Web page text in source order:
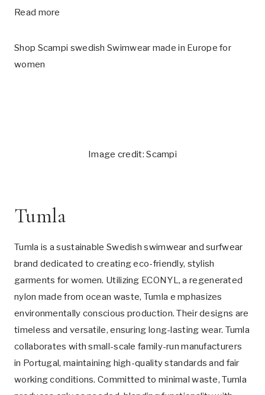
Read more
Shop Scampi swedish Swimwear made in Europe for
women
Image credit: Scampi
Tumla
Tumla is a sustainable Swedish swimwear and surfwear
brand dedicated to creating eco-friendly, stylish
garments for women. Utilizing ECONYL, a regenerated
nylon made from ocean waste, Tumla e mphasizes
environmentally conscious production. Their designs are
timeless and versatile, ensuring long-lasting wear. Tumla
collaborates with small-scale family-run manufacturers
in Portugal, maintaining high-quality standards and fair
working conditions. Committed to minimal waste, Tumla